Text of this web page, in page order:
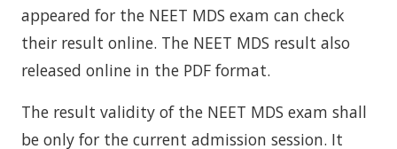
appeared for the NEET MDS exam can check
their result online. The NEET MDS result also
released online in the PDF format.
The result validity of the NEET MDS exam shall
be only for the current admission session. It